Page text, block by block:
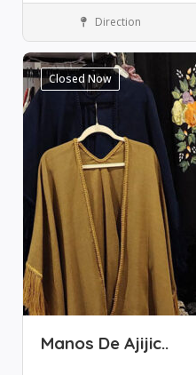
Boutique Direction
Closed Now
Manos De Ajijic..